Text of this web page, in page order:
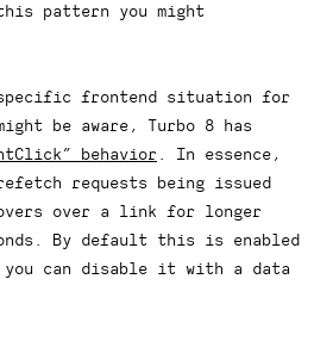
pattern you might
frontend situation for
be aware, Turbo 8 has
behavior . In essence,
requests being issued
over a link for longer
By default this is enabled
can disable it with a data